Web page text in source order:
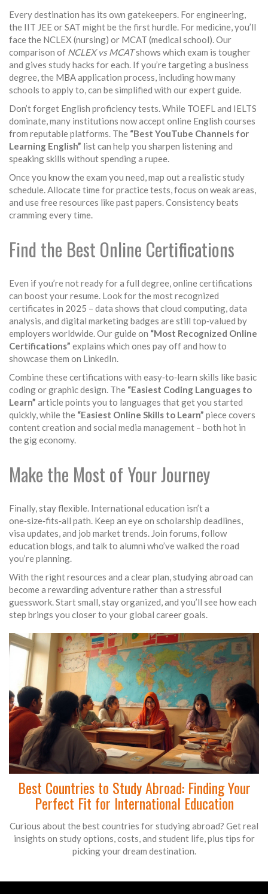
Every destination has its own gatekeepers. For engineering,
the IIT JEE or SAT might be the first hurdle. For medicine, you’ll
face the NCLEX (nursing) or MCAT (medical school). Our
comparison of NCLEX vs MCATshows which exam is tougher
and gives study hacks for each. If you’re targeting a business
degree, the MBA application process, including how many
schools to apply to, can be simplified with our expert guide.
Don’t forget English proficiency tests. While TOEFL and IELTS
dominate, many institutions now accept online English courses
from reputable platforms. The “Best YouTube Channels for
Learning English” list can help you sharpen listening and
speaking skills without spending a rupee.
Once you know the exam you need, map out a realistic study
schedule. Allocate time for practice tests, focus on weak areas,
and use free resources like past papers. Consistency beats
cramming every time.
Find the Best Online Certifications
Even if you’re not ready for a full degree, online certifications
can boost your resume. Look for the most recognized
certificates in 2025 – data shows that cloud computing, data
analysis, and digital marketing badges are still top‑valued by
employers worldwide. Our guide on “Most Recognized Online
Certifications” explains which ones pay off and how to
showcase them on LinkedIn.
Combine these certifications with easy‑to‑learn skills like basic
coding or graphic design. The “Easiest Coding Languages to
Learn” article points you to languages that get you started
quickly, while the “Easiest Online Skills to Learn” piece covers
content creation and social media management – both hot in
the gig economy.
Make the Most of Your Journey
Finally, stay flexible. International education isn’t a
one‑size‑fits‑all path. Keep an eye on scholarship deadlines,
visa updates, and job market trends. Join forums, follow
education blogs, and talk to alumni who’ve walked the road
you’re planning.
With the right resources and a clear plan, studying abroad can
become a rewarding adventure rather than a stressful
guesswork. Start small, stay organized, and you’ll see how each
step brings you closer to your global career goals.
Best Countries to Study Abroad: Finding Your
Perfect Fit for International Education
Curious about the best countries for studying abroad? Get real
insights on study options, costs, and student life, plus tips for
picking your dream destination.